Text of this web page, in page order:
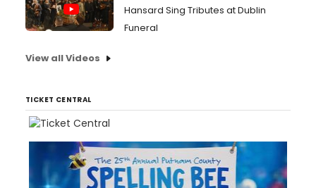
Hansard Sing Tributes at Dublin
Funeral
View all Videos
TICKET CENTRAL